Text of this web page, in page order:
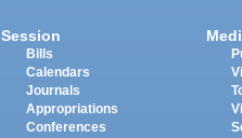
Session
Bills
Calendars
Journals
Appropriations
Conferences